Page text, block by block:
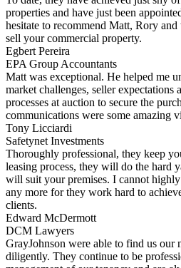
properties and have just been
hesitate to recommend Matt, Rory
sell your commercial property.
Egbert Pereira
EPA Group Accountants
Matt was exceptional. He helped me
market challenges, seller expectations
processes at auction to secure the
communications were some amazing
Tony Licciardi
Safetynet Investments
Thoroughly professional, they keep
leasing process, they will do the hard
will suit your premises. I cannot
any more for they work hard to
clients.
Edward McDermott
DCM Lawyers
GrayJohnson were able to find us our
diligently. They continue to be